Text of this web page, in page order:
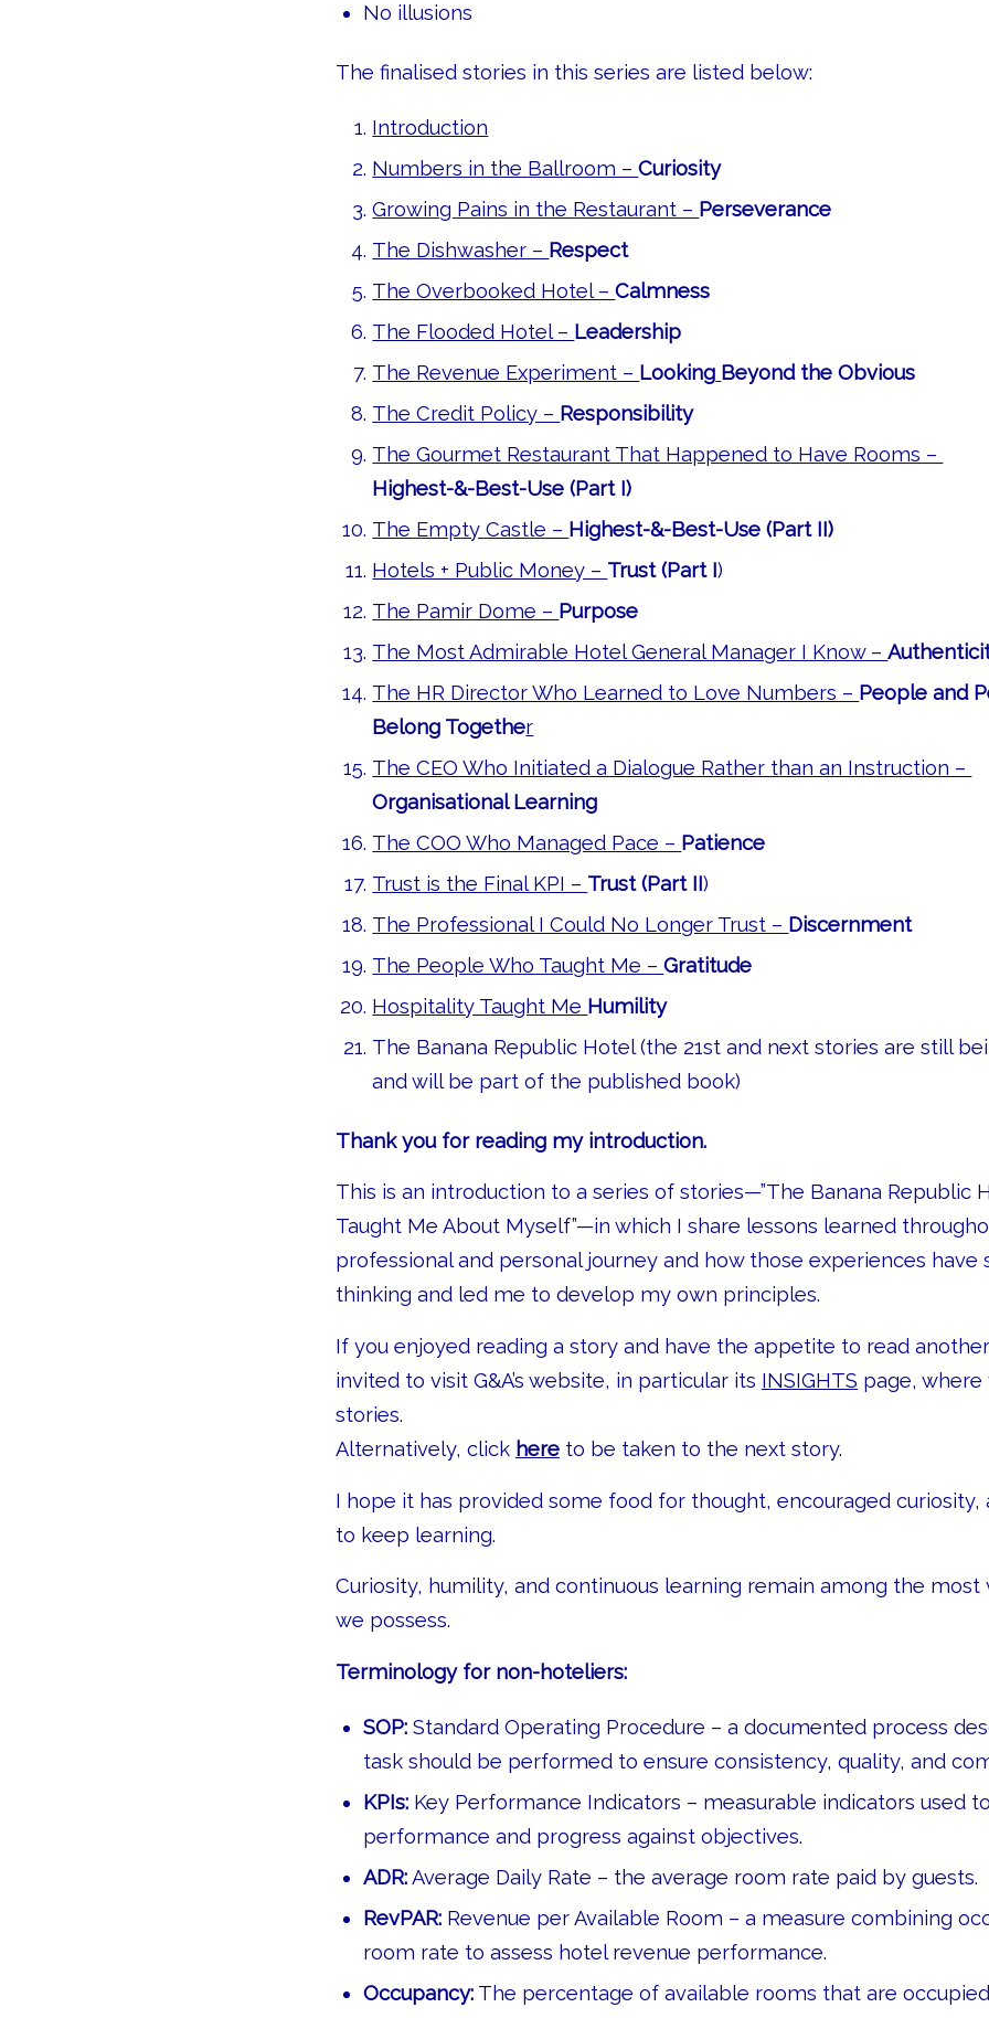
No illusions
The finalised stories in this series are listed below:
Introduction
Numbers in the Ballroom –Curiosity
Growing Pains in the Restaurant – Perseverance
The Dishwasher – Respect
The Overbooked Hotel –Calmness
The Flooded Hotel – Leadership
The Revenue Experiment – Looking Beyond the Obvious
The Credit Policy – Responsibility
The Gourmet Restaurant That Happened to Have Rooms –
Highest-&-Best-Use (Part I)
The Empty Castle – Highest-&-Best-Use (Part II)
Hotels + Public Money – Trust (Part I)
The Pamir Dome – Purpose
The Most Admirable Hotel General Manager I Know –
The HR Director Who Learned to Love Numbers – People and
Belong Together
The CEO Who Initiated a Dialogue Rather than an Instruction –
Organisational Learning
The COO Who Managed Pace – Patience
Trust is the Final KPI – Trust (Part II)
The Professional I Could No Longer Trust – Discernment
The People Who Taught Me –Gratitude
Hospitality Taught Me Humility
The Banana Republic Hotel (the 21st and next stories are still
and will be part of the published book)
Thank you for reading my introduction.
This is an introduction to a series of stories—”The Banana Republic
Taught Me About Myself”—in which I share lessons learned
professional and personal journey and how those experiences have
thinking and led me to develop my own principles.
If you enjoyed reading a story and have the appetite to read
invited to visit G&A’s website, in particular its INSIGHTS page, where
stories.
Alternatively, click hereto be taken to the next story.
I hope it has provided some food for thought, encouraged curiosity,
to keep learning.
Curiosity, humility, and continuous learning remain among the most
we possess.
Terminology for non-hoteliers:
SOP: Standard Operating Procedure – a documented process
task should be performed to ensure consistency, quality, and
KPIs: Key Performance Indicators – measurable indicators used
performance and progress against objectives.
ADR:Average Daily Rate – the average room rate paid by guests.
RevPAR: Revenue per Available Room – a measure combining
room rate to assess hotel revenue performance.
Occupancy: The percentage of available rooms that are